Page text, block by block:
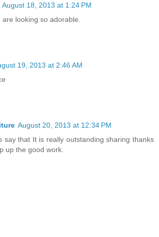
August 18, 2013 at 1:24 PM
looking so adorable.
19, 2013 at 2:46 AM
August 20, 2013 at 12:34 PM
say that It is really outstanding sharing thanks
up the good work.